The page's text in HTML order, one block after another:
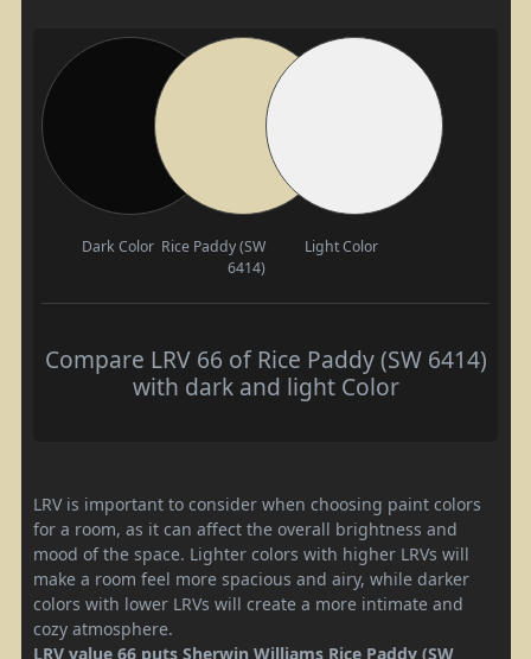
Dark Color Rice Paddy (SW
6414)
Light Color
Compare LRV 66 of Rice Paddy (SW 6414)
with dark and light Color
LRV is important to consider when choosing paint colors
for a room, as it can affect the overall brightness and
mood of the space. Lighter colors with higher LRVs will
make a room feel more spacious and airy, while darker
colors with lower LRVs will create a more intimate and
cozy atmosphere.
LRV value 66 puts Sherwin Williams Rice Paddy (SW